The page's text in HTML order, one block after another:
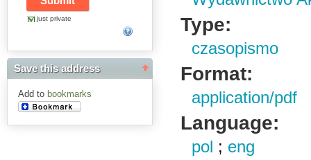
just private
Save this address
Add to bookmarks
Type:
czasopismo
Format:
application/pdf
Language:
pol ; eng